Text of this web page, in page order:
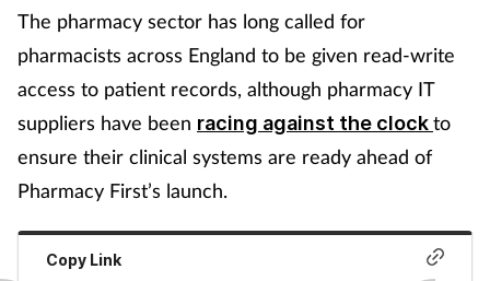
The pharmacy sector has long called for
pharmacists across England to be given read-write
access to patient records, although pharmacy IT
suppliers have been racing against the clockto
ensure their clinical systems are ready ahead of
Pharmacy First’s launch.
Copy Link